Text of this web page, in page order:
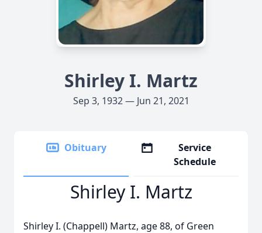
Shirley I. Martz
Sep 3, 1932 — Jun 21, 2021
Obituary
Service
Schedule
Shirley I. Martz
Shirley I. (Chappell) Martz, age 88, of Green